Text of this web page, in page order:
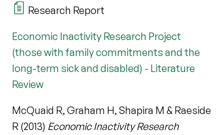
Research Report
Economic Inactivity Research Project
(those with family commitments and the
long-term sick and disabled) - Literature
Review
McQuaid R, Graham H, Shapira M & Raeside
R (2013) Economic Inactivity Research